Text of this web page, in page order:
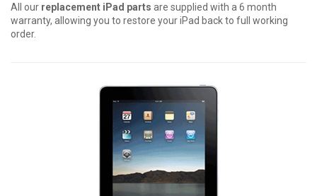
All our replacement iPad parts are supplied with a 6 month
warranty, allowing you to restore your iPad back to full working
order.